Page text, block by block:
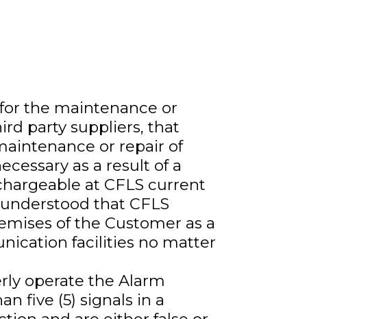
the maintenance or
party suppliers, that
or repair of
as a result of a
at CFLS current
that CFLS
of the Customer as a
facilities no matter
operate the Alarm
five (5) signals in a